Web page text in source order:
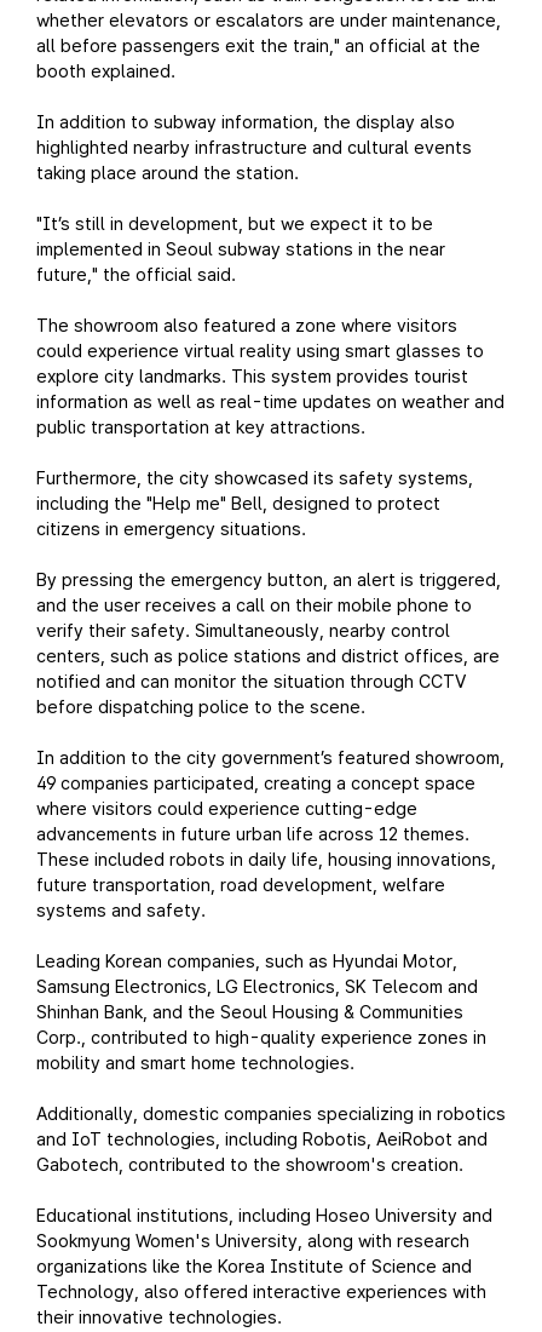
whether elevators or escalators are under maintenance,
all before passengers exit the train," an official at the
booth explained.
In addition to subway information, the display also
highlighted nearby infrastructure and cultural events
taking place around the station.
"It’s still in development, but we expect it to be
implemented in Seoul subway stations in the near
future," the official said.
The showroom also featured a zone where visitors
could experience virtual reality using smart glasses to
explore city landmarks. This system provides tourist
information as well as real-time updates on weather and
public transportation at key attractions.
Furthermore, the city showcased its safety systems,
including the "Help me" Bell, designed to protect
citizens in emergency situations.
By pressing the emergency button, an alert is triggered,
and the user receives a call on their mobile phone to
verify their safety. Simultaneously, nearby control
centers, such as police stations and district offices, are
notified and can monitor the situation through CCTV
before dispatching police to the scene.
In addition to the city government’s featured showroom,
49 companies participated, creating a concept space
where visitors could experience cutting-edge
advancements in future urban life across 12 themes.
These included robots in daily life, housing innovations,
future transportation, road development, welfare
systems and safety.
Leading Korean companies, such as Hyundai Motor,
Samsung Electronics, LG Electronics, SK Telecom and
Shinhan Bank, and the Seoul Housing & Communities
Corp., contributed to high-quality experience zones in
mobility and smart home technologies.
Additionally, domestic companies specializing in robotics
and IoT technologies, including Robotis, AeiRobot and
Gabotech, contributed to the showroom's creation.
Educational institutions, including Hoseo University and
Sookmyung Women's University, along with research
organizations like the Korea Institute of Science and
Technology, also offered interactive experiences with
their innovative technologies.